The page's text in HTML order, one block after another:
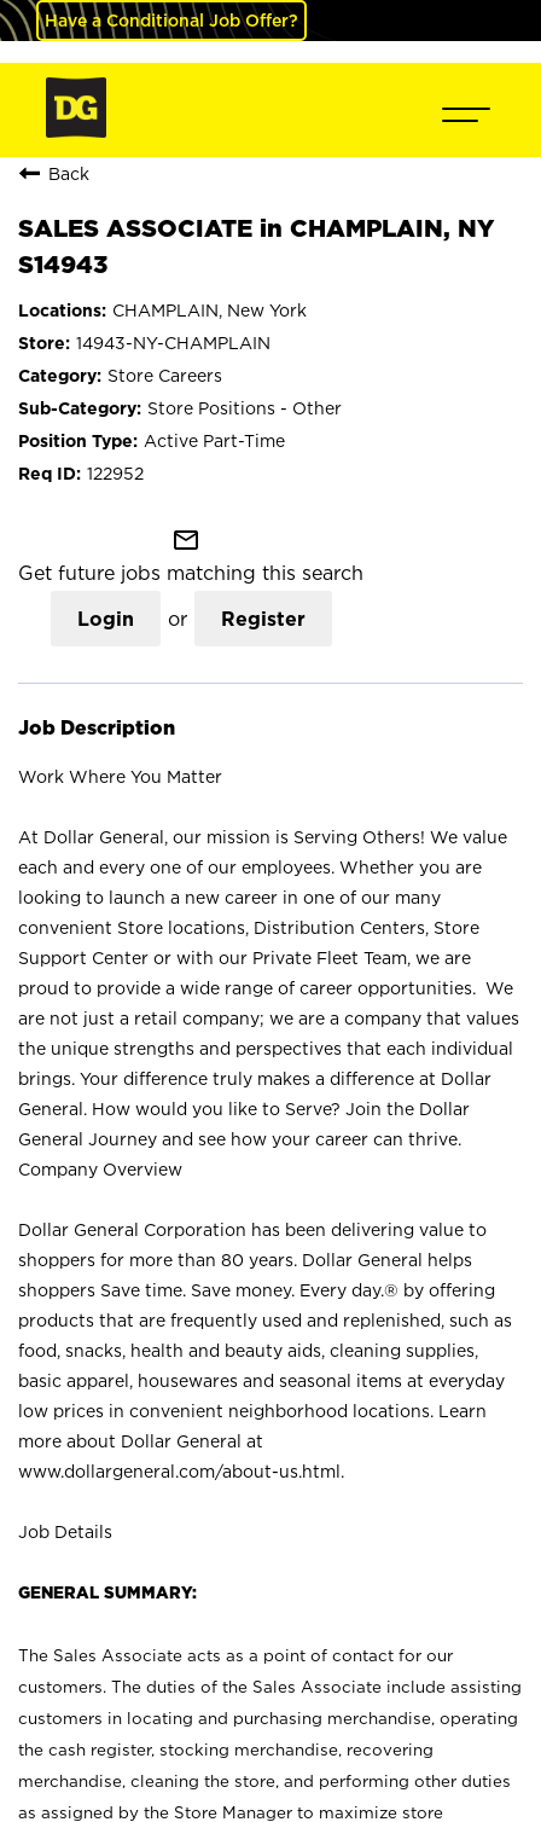
Have a Conditional Job Offer?
Back
SALES ASSOCIATE in CHAMPLAIN, NY
S14943
CHAMPLAIN, New York
14943-NY-CHAMPLAIN
Store Careers
Store Positions - Other
Active Part-Time
122952
mail_outline
Get future jobs matching this search
Login or Register
Job Description
Work Where You Matter
At Dollar General, our mission is Serving Others! We value
each and every one of our employees. Whether you are
looking to launch a new career in one of our many
convenient Store locations, Distribution Centers, Store
Support Center or with our Private Fleet Team, we are
proud to provide a wide range of career opportunities. We
are not just a retail company; we are a company that values
the unique strengths and perspectives that each individual
brings. Your difference truly makes a difference at Dollar
General. How would you like to Serve? Join the Dollar
General Journey and see how your career can thrive.
Company Overview
Dollar General Corporation has been delivering value to
shoppers for more than 80 years. Dollar General helps
shoppers Save time. Save money. Every day.® by offering
products that are frequently used and replenished, such as
food, snacks, health and beauty aids, cleaning supplies,
basic apparel, housewares and seasonal items at everyday
low prices in convenient neighborhood locations. Learn
more about Dollar General at
www.dollargeneral.com/about-us.html .
Job Details
GENERAL SUMMARY:
The Sales Associate acts as a point of contact for our
customers. The duties of the Sales Associate include assisting
customers in locating and purchasing merchandise, operating
the cash register, stocking merchandise, recovering
merchandise, cleaning the store, and performing other duties
as assigned by the Store Manager to maximize store